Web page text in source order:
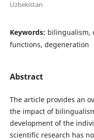
Uzbekistan
Keywords: bilingualism,
functions, degeneration
Abstract
The article provides an
the impact of
development of the
scientific research has